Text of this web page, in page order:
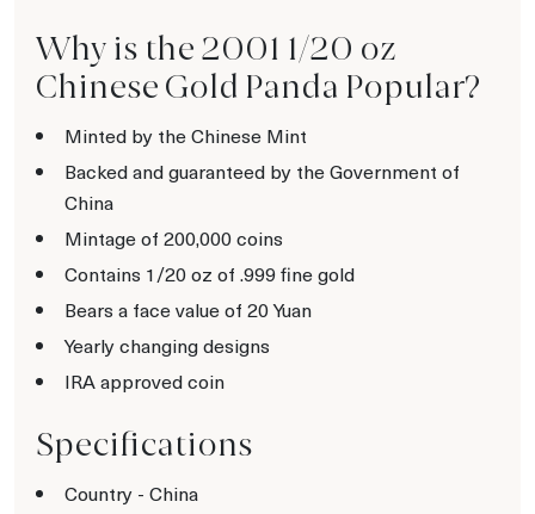
Why is the 2001 1/20 oz
Chinese Gold Panda Popular?
Minted by the Chinese Mint
Backed and guaranteed by the Government of
China
Mintage of 200,000 coins
Contains 1/20 oz of .999 fine gold
Bears a face value of 20 Yuan
Yearly changing designs
IRA approved coin
Specifications
Country - China